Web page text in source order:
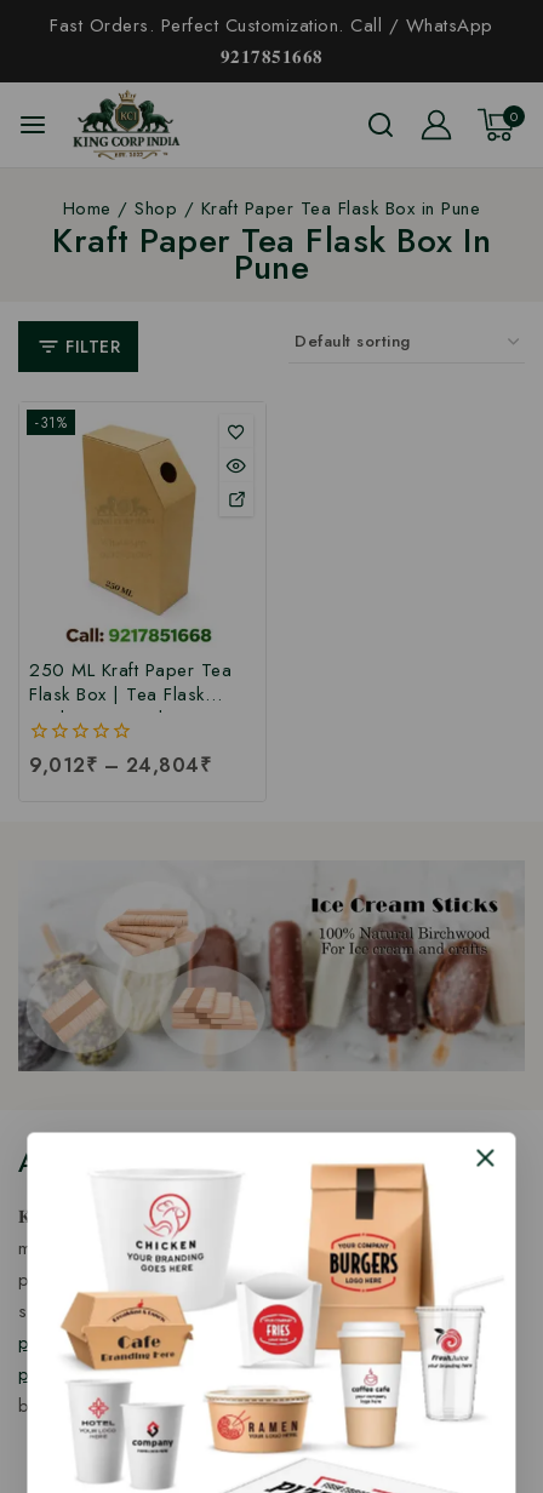
Fast Orders. Perfect Customization. Call / WhatsApp
𝟗𝟐𝟏𝟕𝟖𝟓𝟏𝟔𝟔𝟖
0
Home / Shop / Kraft Paper Tea Flask Box in Pune
Kraft Paper Tea Flask Box In
Pune
FILTER
-31%
250 ML Kraft Paper Tea
Flask Box | Tea Flask
Packaging Box |Tea Tetra
Pack Box | Tetra Pack
Boxes| Corrugated Tetra
0
out
9,012₹ – 24,804₹
About Our Store
𝐊𝐢𝐧𝐠 𝐂𝐨𝐫𝐩 𝐈𝐧𝐝𝐢𝐚™ is a fast-growing exporter, importer &
manufacturer of eco-friendly, biodegradable food
packaging solutions in India, offering a wide range of
sustainablefancy wooden cutlery,
ice cream packaging
products
takeaway productsand paper food packaging
productsdesigned for quality, safety, and responsible
business growth.